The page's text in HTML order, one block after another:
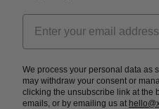
We process your personal data as
may withdraw your consent or
clicking the unsubscribe link at the
emails, or by emailing us at